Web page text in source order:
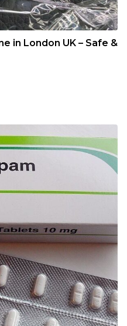
in London UK – Safe &